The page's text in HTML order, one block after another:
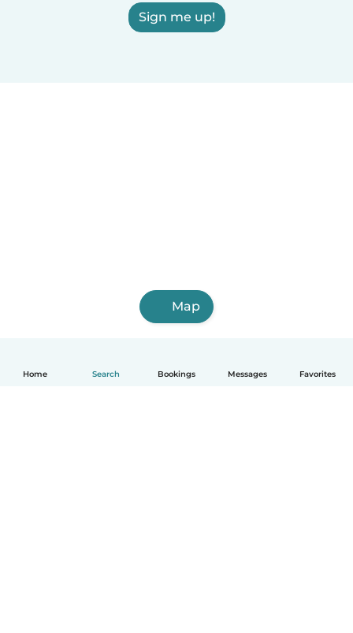
Home Search Bookings Messages Favorites
Sign me up!
Map